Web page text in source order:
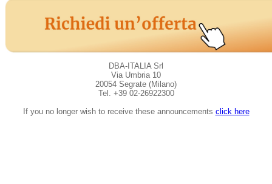
DBA-ITALIA Srl
Via Umbria 10
20054 Segrate (Milano)
Tel. +39 02-26922300
If you no longer wish to receive these announcements click here